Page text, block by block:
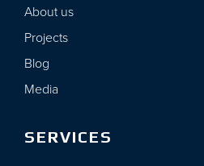
About us
Projects
Blog
Media
SERVICES